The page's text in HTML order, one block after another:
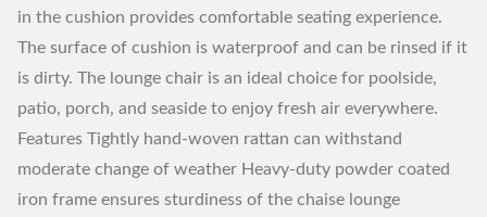
in the cushion provides comfortable seating experience.
The surface of cushion is waterproof and can be rinsed if it
is dirty. The lounge chair is an ideal choice for poolside,
patio, porch, and seaside to enjoy fresh air everywhere.
Features Tightly hand-woven rattan can withstand
moderate change of weather Heavy-duty powder coated
iron frame ensures sturdiness of the chaise lounge